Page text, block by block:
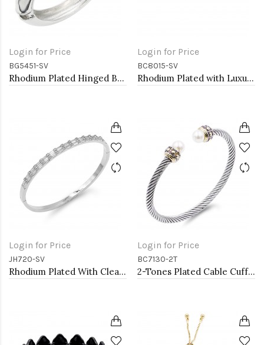
Login for Price
BG5451-SV
Rhodium Plated Hinged Bangle Bracelets
Login for Price
BC8015-SV
Rhodium Plated with Luxury Clear Baguette-Cut Trendy Design AAA CZ Bracelet Tennis Bridal Wedding Party Jewelry
Login for Price
JH720-SV
Rhodium Plated With Clear CZ Hinged Bangles
Login for Price
BC7130-2T
2-Tones Plated Cable Cuff Bracelets with Pearl